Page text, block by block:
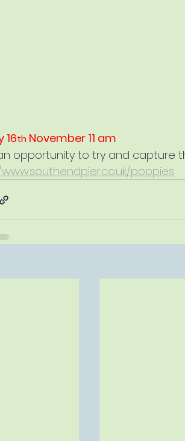
16th November 11 am
opportunity to try and
poppies